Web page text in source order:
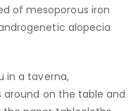
of mesoporous iron
alopecia
in a taverna,
around on the table and